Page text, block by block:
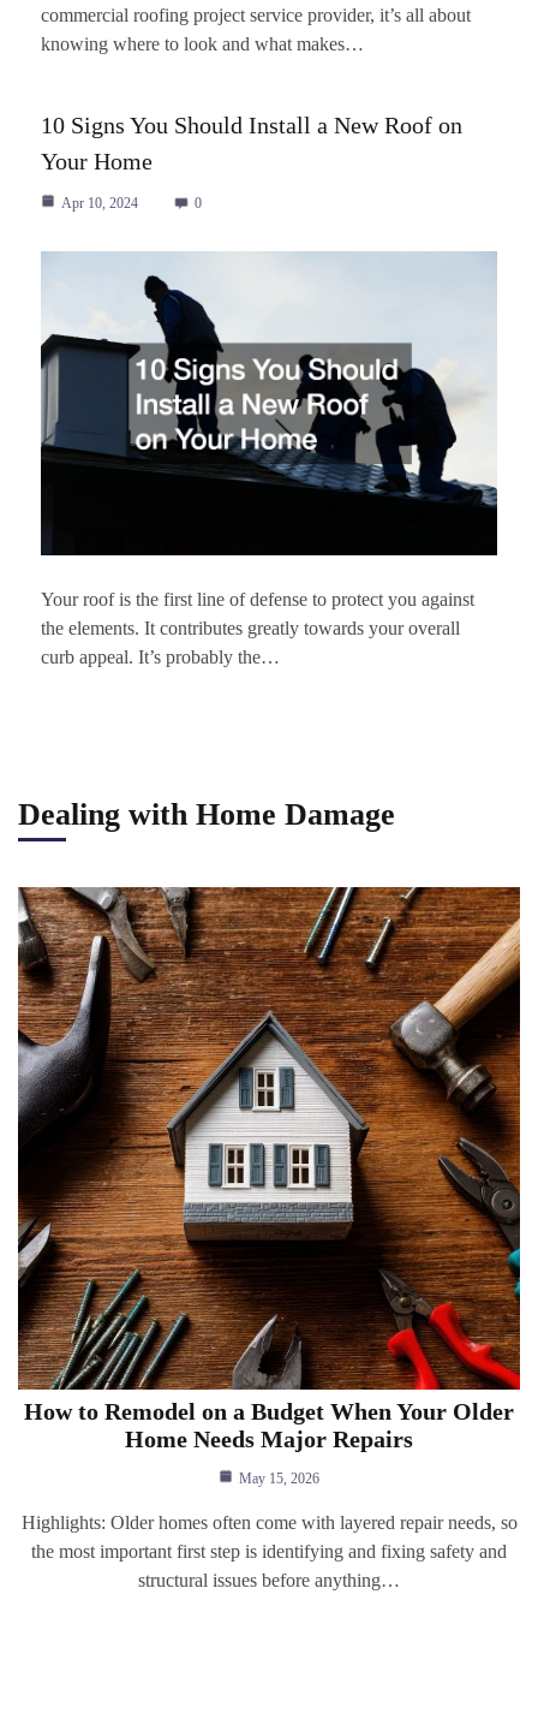
commercial roofing project service provider, it’s all about
knowing where to look and what makes…
10 Signs You Should Install a New Roof on
Your Home
Apr 10, 2024 0
Your roof is the first line of defense to protect you against
the elements. It contributes greatly towards your overall
curb appeal. It’s probably the…
Dealing with Home Damage
How to Remodel on a Budget When Your Older
Home Needs Major Repairs
May 15, 2026
Highlights: Older homes often come with layered repair needs, so
the most important first step is identifying and fixing safety and
structural issues before anything…